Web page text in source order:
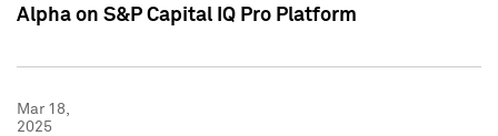
Alpha on S&P Capital IQ Pro Platform
Mar 18,
2025